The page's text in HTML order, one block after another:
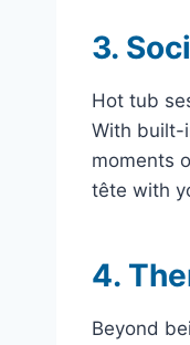
3.
Hot tub
With built-
moments
tête with
4.
Beyond